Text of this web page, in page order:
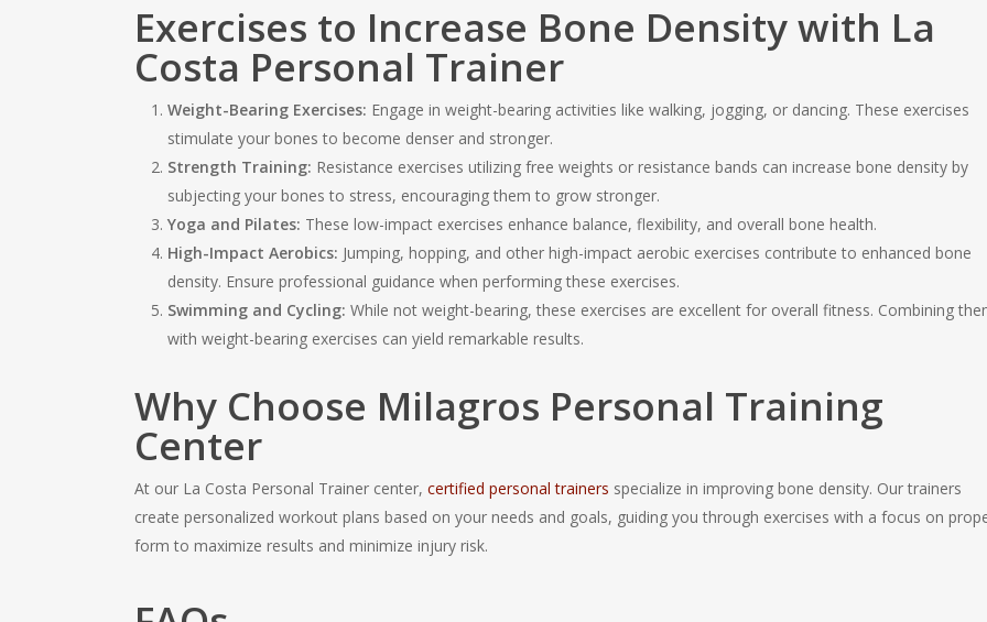
Exercises to Increase Bone Density with La
Costa Personal Trainer
Weight-Bearing Exercises: Engage in weight-bearing activities like walking, jogging, or dancing. These exercises
stimulate your bones to become denser and stronger.
Strength Training: Resistance exercises utilizing free weights or resistance bands can increase bone density by
subjecting your bones to stress, encouraging them to grow stronger.
Yoga and Pilates: These low-impact exercises enhance balance, flexibility, and overall bone health.
High-Impact Aerobics: Jumping, hopping, and other high-impact aerobic exercises contribute to enhanced bone
density. Ensure professional guidance when performing these exercises.
Swimming and Cycling: While not weight-bearing, these exercises are excellent for overall fitness. Combining
with weight-bearing exercises can yield remarkable results.
Why Choose Milagros Personal Training
Center
At our La Costa Personal Trainer center, certified personal trainers specialize in improving bone density. Our trainers
create personalized workout plans based on your needs and goals, guiding you through exercises with a focus on
form to maximize results and minimize injury risk.